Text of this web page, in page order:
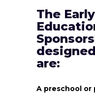
The
are:
A preschool or